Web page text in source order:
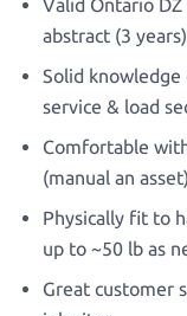
Valid Ontario DZ
abstract (3 years)
Solid
service & load
Comfortable
(manual an asset)
Physically fit to
up to ~50 lb as
Great customer